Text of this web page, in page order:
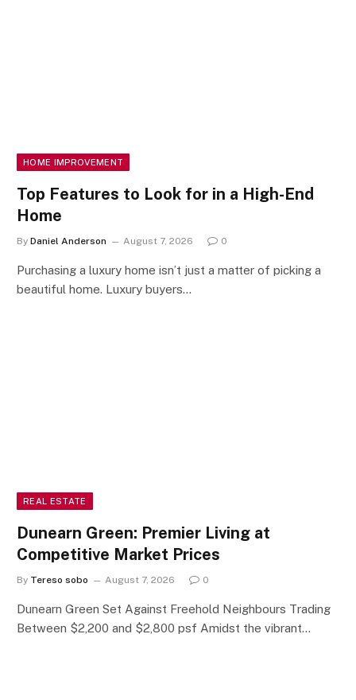
HOME IMPROVEMENT
Top Features to Look for in a High-End
Home
By Daniel Anderson August 7, 2026 0
Purchasing a luxury home isn’t just a matter of picking a
beautiful home. Luxury buyers…
REAL ESTATE
Dunearn Green: Premier Living at
Competitive Market Prices
By Tereso sobo August 7, 2026 0
Dunearn Green Set Against Freehold Neighbours Trading
Between $2,200 and $2,800 psf Amidst the vibrant…